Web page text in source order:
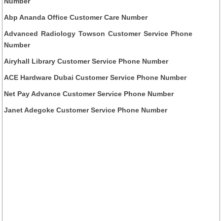
Abp Ananda Office Customer Care Number
Advanced Radiology Towson Customer Service Phone
Number
Airyhall Library Customer Service Phone Number
ACE Hardware Dubai Customer Service Phone Number
Net Pay Advance Customer Service Phone Number
Janet Adegoke Customer Service Phone Number